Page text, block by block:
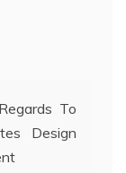
To
Design